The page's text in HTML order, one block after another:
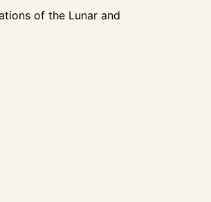
of the Lunar and